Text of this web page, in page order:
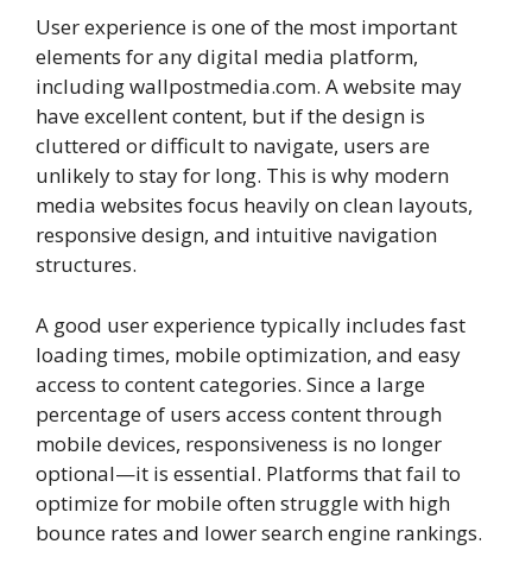
User experience is one of the most important
elements for any digital media platform,
including wallpostmedia.com. A website may
have excellent content, but if the design is
cluttered or difficult to navigate, users are
unlikely to stay for long. This is why modern
media websites focus heavily on clean layouts,
responsive design, and intuitive navigation
structures.
A good user experience typically includes fast
loading times, mobile optimization, and easy
access to content categories. Since a large
percentage of users access content through
mobile devices, responsiveness is no longer
optional—it is essential. Platforms that fail to
optimize for mobile often struggle with high
bounce rates and lower search engine rankings.